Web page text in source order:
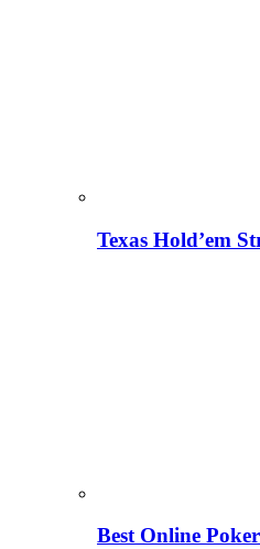
Texas Hold’em
Best Online